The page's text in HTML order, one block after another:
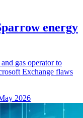
energy
gas operator to
Exchange flaws
2026